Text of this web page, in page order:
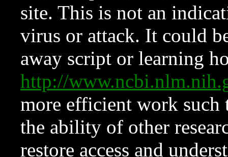
site. This is not an
virus or attack. It could
away script or learning
http://
more efficient work such
the ability of other
restore access and